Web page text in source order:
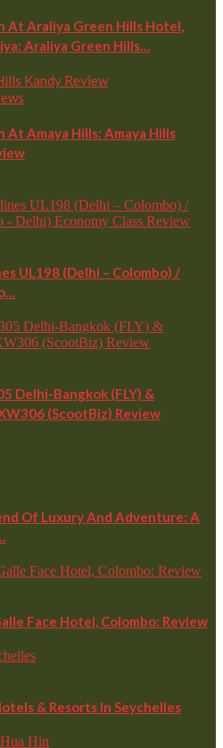
At Araliya Green Hills Hotel,
Araliya Green Hills…
At Amaya Hills: Amaya Hills
UL198 (Delhi – Colombo) /
Delhi-Bangkok (FLY) &
(ScootBiz) Review
Of Luxury And Adventure: A
Face Hotel, Colombo: Review
& Resorts In Seychelles